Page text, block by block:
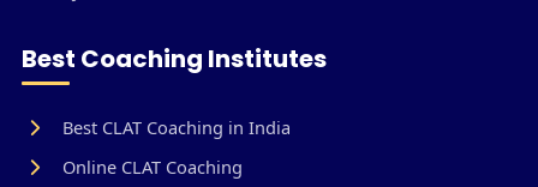
Best Coaching Institutes
Best CLAT Coaching in India
Online CLAT Coaching